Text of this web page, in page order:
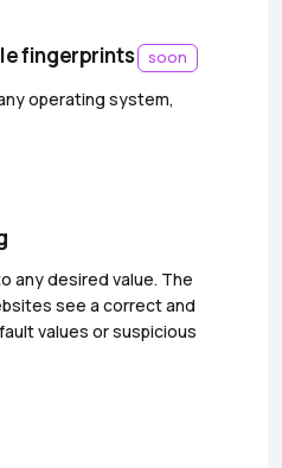
fingerprints soon
operating system,
any desired value. The
see a correct and
values or suspicious